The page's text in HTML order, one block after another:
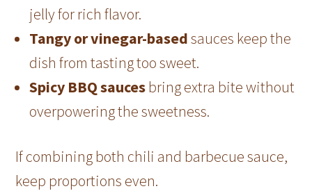
jelly for rich flavor.
Tangy or vinegar-basedsauces keep the
dish from tasting too sweet.
Spicy BBQ sauces bring extra bite without
overpowering the sweetness.
If combining both chili and barbecue sauce,
keep proportions even.